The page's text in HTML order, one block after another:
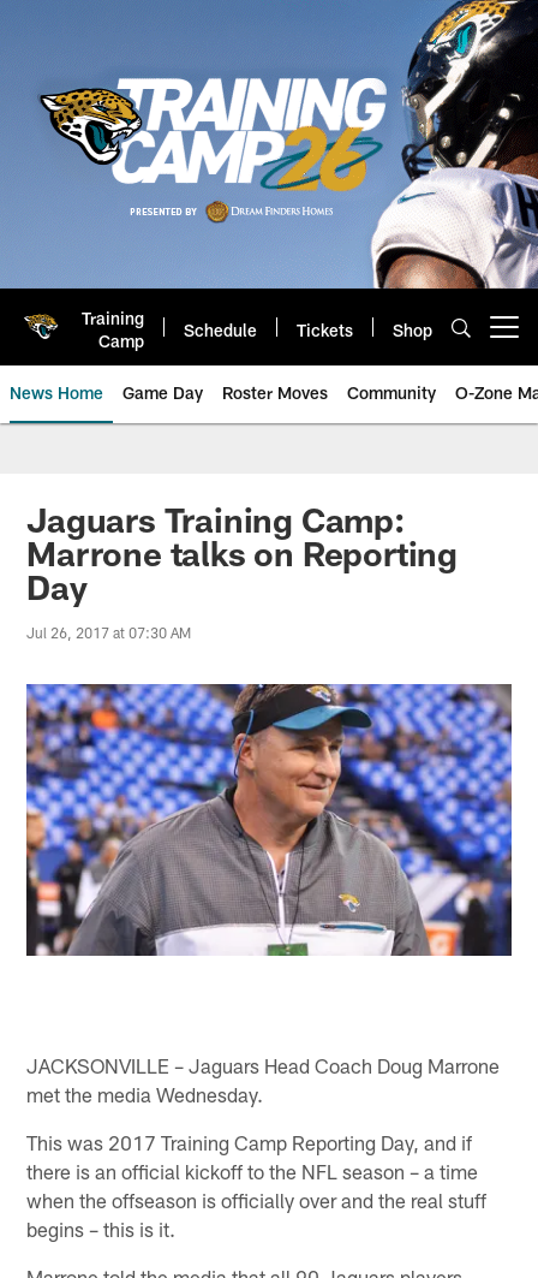
Training
Camp
Schedule Tickets Shop
News Home Game Day Roster Moves Community O-Zone
Jaguars News | Jacksonville
Jaguars Training Camp:
Marrone talks on Reporting
Day
Jul 26, 2017 at 07:30 AM
JACKSONVILLE – Jaguars Head Coach Doug Marrone
met the media Wednesday.
This was 2017 Training Camp Reporting Day, and if
there is an official kickoff to the NFL season – a time
when the offseason is officially over and the real stuff
begins – this is it.